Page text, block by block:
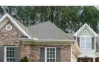
3
Baths
2598
Sqft
Cir, Wake Forest, NC 27587